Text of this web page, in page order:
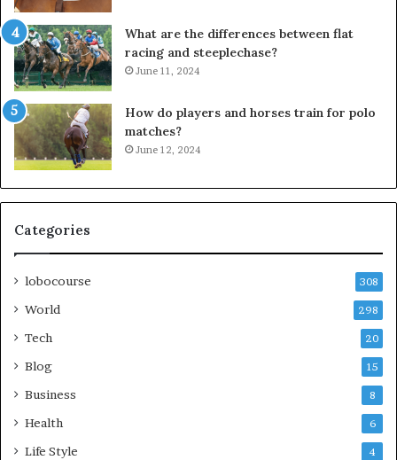
What are the differences between flat
racing and steeplechase?
June 11, 2024
How do players and horses train for polo
matches?
June 12, 2024
Categories
lobocourse 308
World 298
Tech 20
Blog 15
Business 8
Health 6
Life Style 4